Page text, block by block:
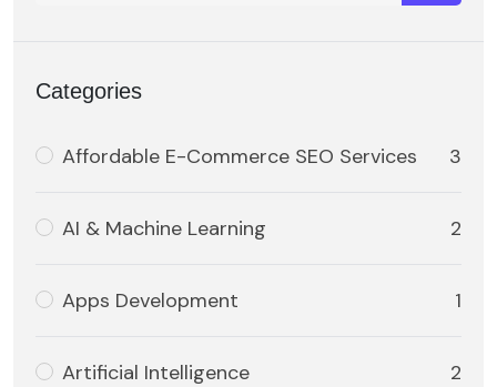
Categories
Affordable E-Commerce SEO Services 3
AI & Machine Learning 2
Apps Development 1
Artificial Intelligence 2